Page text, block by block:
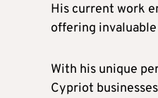
His current work
offering
With his unique
Cypriot